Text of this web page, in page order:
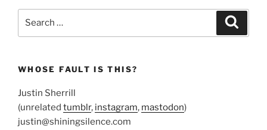
WHOSE FAULT IS THIS?
Justin Sherrill
(unrelated tumblr, instagram, mastodon)
justin@shiningsilence.com